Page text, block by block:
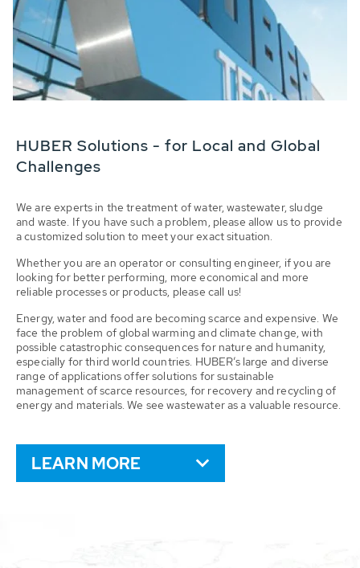
HUBER Solutions - for Local and Global
Challenges
We are experts in the treatment of water, wastewater, sludge
and waste. If you have such a problem, please allow us to provide
a customized solution to meet your exact situation.
Whether you are an operator or consulting engineer, if you are
looking for better performing, more economical and more
reliable processes or products, please call us!
Energy, water and food are becoming scarce and expensive. We
face the problem of global warming and climate change, with
possible catastrophic consequences for nature and humanity,
especially for third world countries. HUBER’s large and diverse
range of applications offer solutions for sustainable
management of scarce resources, for recovery and recycling of
energy and materials. We see wastewater as a valuable resource.
LEARN MORE